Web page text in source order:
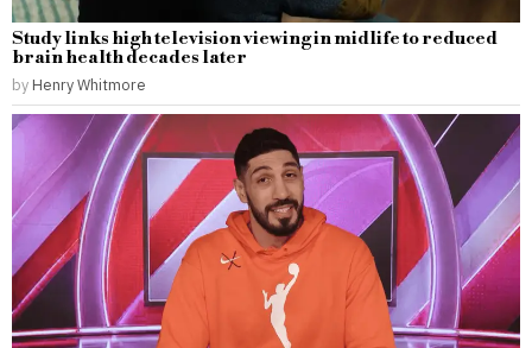
Study links high television viewing in midlife to reduced
brain health decades later
by Henry Whitmore